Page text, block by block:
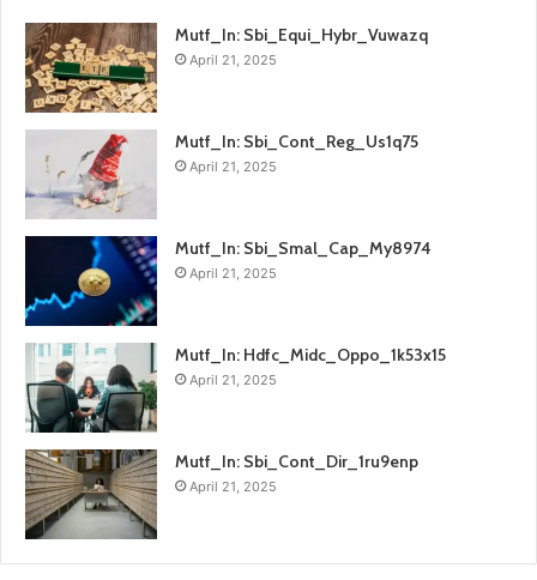
Mutf_In: Sbi_Equi_Hybr_Vuwazq
April 21, 2025
Mutf_In: Sbi_Cont_Reg_Us1q75
April 21, 2025
Mutf_In: Sbi_Smal_Cap_My8974
April 21, 2025
Mutf_In: Hdfc_Midc_Oppo_1k53x15
April 21, 2025
Mutf_In: Sbi_Cont_Dir_1ru9enp
April 21, 2025